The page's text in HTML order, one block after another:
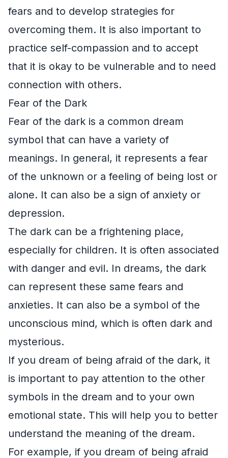
fears and to develop strategies for
overcoming them. It is also important to
practice self-compassion and to accept
that it is okay to be vulnerable and to need
connection with others.
Fear of the Dark
Fear of the dark is a common dream
symbol that can have a variety of
meanings. In general, it represents a fear
of the unknown or a feeling of being lost or
alone. It can also be a sign of anxiety or
depression.
The dark can be a frightening place,
especially for children. It is often associated
with danger and evil. In dreams, the dark
can represent these same fears and
anxieties. It can also be a symbol of the
unconscious mind, which is often dark and
mysterious.
If you dream of being afraid of the dark, it
is important to pay attention to the other
symbols in the dream and to your own
emotional state. This will help you to better
understand the meaning of the dream.
For example, if you dream of being afraid